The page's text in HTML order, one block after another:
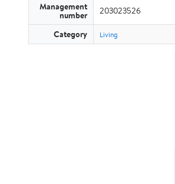
Management
number 203023526
Category Living